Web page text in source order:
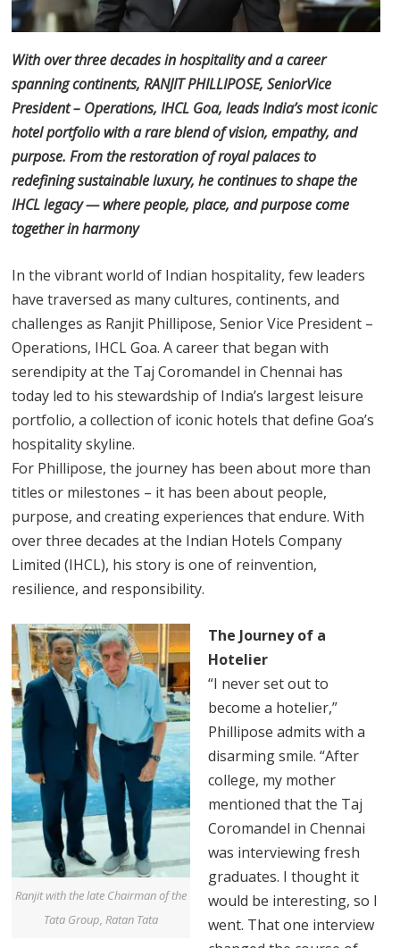
With over three decades in hospitality and a career
spanning continents, RANJIT PHILLIPOSE, SeniorVice
President – Operations, IHCL Goa, leads India’s most iconic
hotel portfolio with a rare blend ofvision, empathy, and
purpose. From the restoration of royal palaces to
redefining sustainable luxury, hecontinues to shape the
IHCL legacy — where people, place, and purpose come
together in harmony
In the vibrant world of Indian hospitality, few leaders
have traversed as many cultures, continents, and
challenges as Ranjit Phillipose, Senior Vice President –
Operations, IHCL Goa. A career that began with
serendipity at the Taj Coromandel in Chennai has
today led to his stewardship of India’s largest leisure
portfolio, a collection of iconic hotels that define Goa’s
hospitality skyline.
For Phillipose, the journey has been about more than
titles or milestones – it has been about people,
purpose, and creating experiences that endure. With
over three decades at the Indian Hotels Company
Limited (IHCL), his story is one of reinvention,
resilience, and responsibility.
Ranjit with the late Chairman of the
Tata Group, Ratan Tata
The Journey of a
Hotelier
“I never set out to
become a hotelier,”
Phillipose admits with a
disarming smile. “After
college, my mother
mentioned that the Taj
Coromandel in Chennai
was interviewing fresh
graduates. I thought it
would be interesting, so I
went. That one interview